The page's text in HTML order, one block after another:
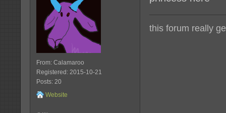
From: Calamaroo
Registered: 2015-10-21
Posts: 20
Website
this forum really